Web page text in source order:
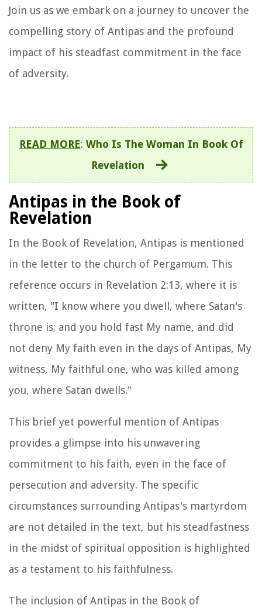
Join us as we embark on a journey to uncover the
compelling story of Antipas and the profound
impact of his steadfast commitment in the face
of adversity.
READ MORE: Who Is The Woman In Book Of
Revelation
Antipas in the Book of
Revelation
In the Book of Revelation, Antipas is mentioned
in the letter to the church of Pergamum. This
reference occurs in Revelation 2:13, where it is
written, "I know where you dwell, where Satan's
throne is; and you hold fast My name, and did
not deny My faith even in the days of Antipas, My
witness, My faithful one, who was killed among
you, where Satan dwells."
This brief yet powerful mention of Antipas
provides a glimpse into his unwavering
commitment to his faith, even in the face of
persecution and adversity. The specific
circumstances surrounding Antipas's martyrdom
are not detailed in the text, but his steadfastness
in the midst of spiritual opposition is highlighted
as a testament to his faithfulness.
The inclusion of Antipas in the Book of